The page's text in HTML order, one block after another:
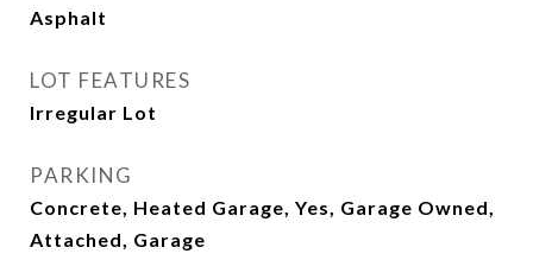
Asphalt
LOT FEATURES
Irregular Lot
PARKING
Concrete, Heated Garage, Yes, Garage Owned,
Attached, Garage